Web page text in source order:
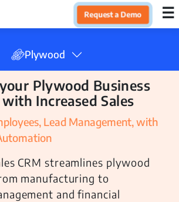
Request a Demo ×
☰
Plywood
Plywood Business
Increased Sales
Lead Management, with
CRM streamlines plywood
manufacturing to
and financial